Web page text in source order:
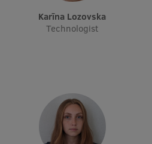
EURAXESS RSU contact point
Karīna Lozovska
Technologist